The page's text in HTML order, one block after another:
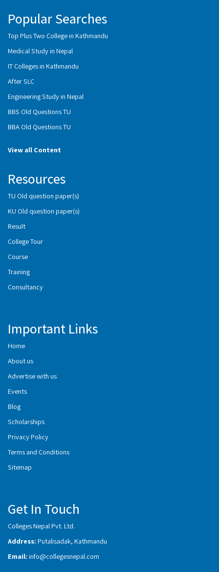
Popular Searches
Top Plus Two College in Kathmandu
Medical Study in Nepal
IT Colleges in Kathmandu
After SLC
Engineering Study in Nepal
BBS Old Questions TU
BBA Old Questions TU
View all Content
Resources
TU Old question paper(s)
KU Old question paper(s)
Result
College Tour
Course
Training
Consultancy
Important Links
Home
About us
Advertise with us
Events
Blog
Scholarships
Privacy Policy
Terms and Conditions
Sitemap
Get In Touch
Colleges Nepal Pvt. Ltd.
Address: Putalisadak, Kathmandu
Email: info@collegesnepal.com